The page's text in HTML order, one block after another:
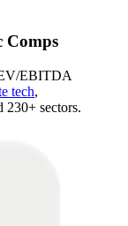
Comps
EBITDA
tech,
230+ sectors.